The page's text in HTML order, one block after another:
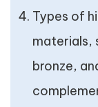
Types of
materials,
bronze,